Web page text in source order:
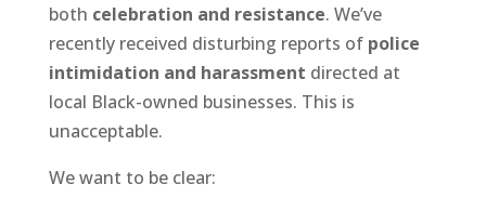
both celebration and resistance. We’ve
recently received disturbing reports of police
intimidation and harassment directed at
local Black-owned businesses. This is
unacceptable.
We want to be clear: